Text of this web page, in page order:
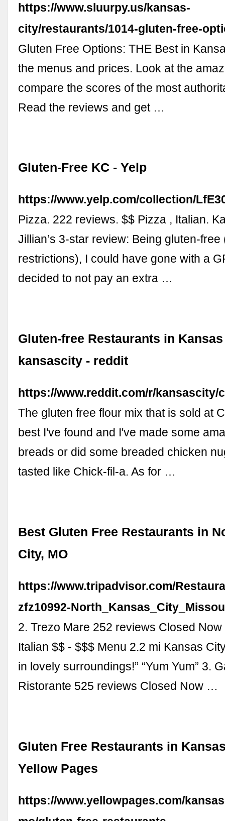
https://www.sluurpy.us/kansas-
city/restaurants/1014-gluten-free-
Gluten Free Options: THE Best in
the menus and prices. Look at the
compare the scores of the most
Read the reviews and get …
Gluten-Free KC - Yelp
https://www.yelp.com/collection/
Pizza. 222 reviews. $$ Pizza , Italian.
Jillian’s 3-star review: Being gluten-
restrictions), I could have gone with a
decided to not pay an extra …
Gluten-free Restaurants in
kansascity - reddit
https://www.reddit.com/r/
The gluten free flour mix that is sold at
best I've found and I've made some
breads or did some breaded chicken
tasted like Chick-fil-a. As for …
Best Gluten Free Restaurants in
City, MO
https://www.tripadvisor.com/
zfz10992-
2. Trezo Mare 252 reviews Closed
Italian $$ - $$$ Menu 2.2 mi Kansas
in lovely surroundings!” “Yum Yum” 3.
Ristorante 525 reviews Closed Now …
Gluten Free Restaurants in
Yellow Pages
https://www.yellowpages.com/